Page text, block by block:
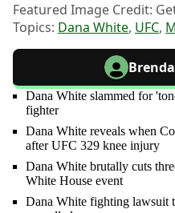
Featured Image Credit:
Topics: Dana White, UFC,
Dana White slammed for
fighter
Dana White reveals when
after UFC 329 knee injury
Dana White brutally cuts
White House event
Dana White fighting lawsuit